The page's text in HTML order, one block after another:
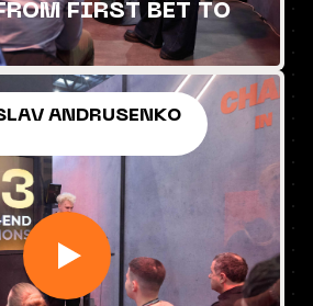
FIRST BET TO
ANDRUSENKO